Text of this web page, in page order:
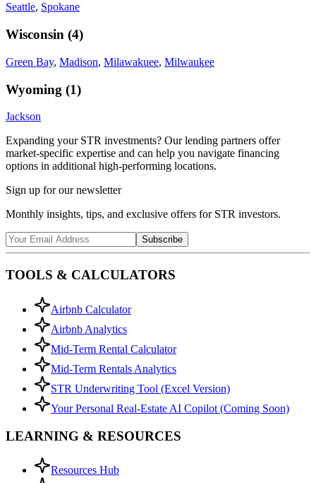
Seattle, Spokane
Wisconsin (4)
Green Bay, Madison, Milawakuee, Milwaukee
Wyoming (1)
Jackson
Expanding your STR investments? Our lending partners offer
market-specific expertise and can help you navigate financing
options in additional high-performing locations.
Sign up for our newsletter
Monthly insights, tips, and exclusive offers for STR investors.
Subscribe
TOOLS & CALCULATORS
Airbnb Calculator
Airbnb Analytics
Mid-Term Rental Calculator
Mid-Term Rentals Analytics
STR Underwriting Tool (Excel Version)
Your Personal Real-Estate AI Copilot (Coming Soon)
LEARNING & RESOURCES
Resources Hub